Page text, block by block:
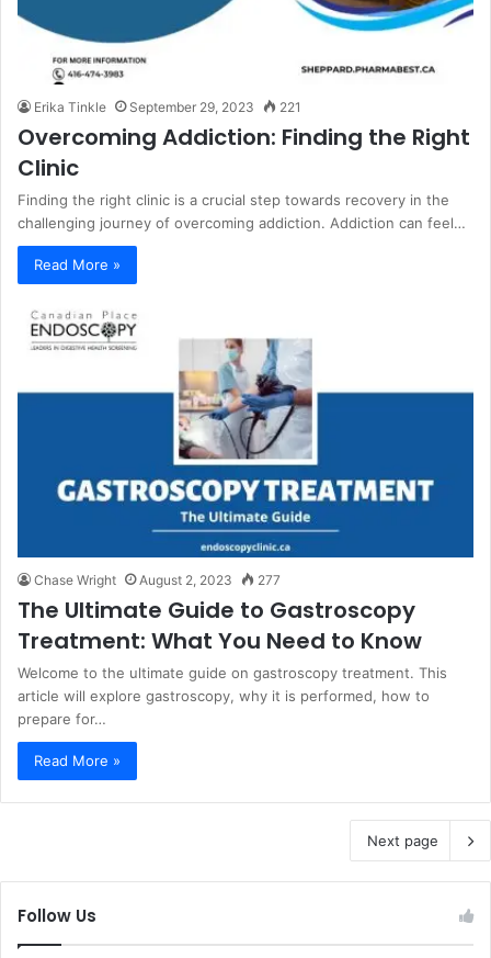
Erika Tinkle September 29, 2023 221
Overcoming Addiction: Finding the Right
Clinic
Finding the right clinic is a crucial step towards recovery in the
challenging journey of overcoming addiction. Addiction can feel…
Read More »
Chase Wright August 2, 2023 277
The Ultimate Guide to Gastroscopy
Treatment: What You Need to Know
Welcome to the ultimate guide on gastroscopy treatment. This
article will explore gastroscopy, why it is performed, how to
prepare for…
Read More »
Next page
Follow Us